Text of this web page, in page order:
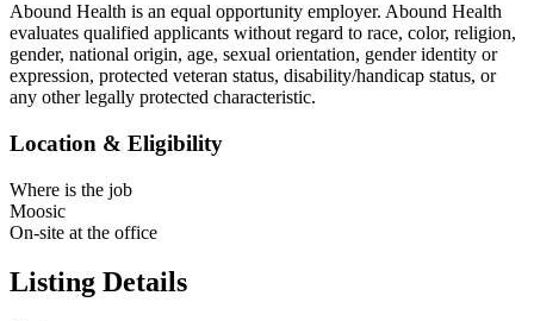
Abound Health is an equal opportunity employer. Abound Health
evaluates qualified applicants without regard to race, color, religion,
gender, national origin, age, sexual orientation, gender identity or
expression, protected veteran status, disability/handicap status, or
any other legally protected characteristic.
Location & Eligibility
Where is the job
Moosic
On-site at the office
Listing Details